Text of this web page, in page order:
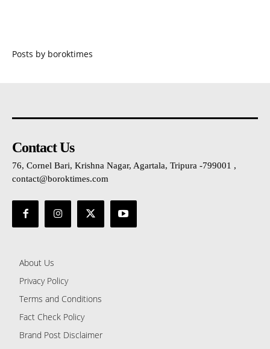
Posts by boroktimes
Contact Us
76, Cornel Bari, Krishna Nagar, Agartala, Tripura -799001 ,
contact@boroktimes.com
About Us
Privacy Policy
Terms and Conditions
Fact Check Policy
Brand Post Disclaimer